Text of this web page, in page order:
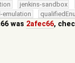
jenkins-sandbox
emulation
was 2afec66,